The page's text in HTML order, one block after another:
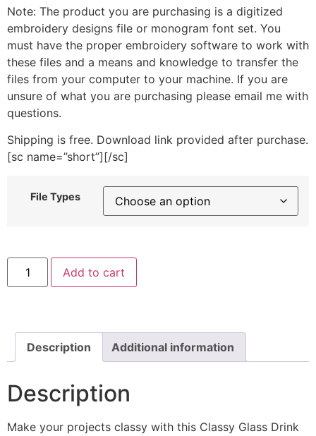
Note: The product you are purchasing is a digitized
embroidery designs file or monogram font set. You
must have the proper embroidery software to work with
these files and a means and knowledge to transfer the
files from your computer to your machine. If you are
unsure of what you are purchasing please email me with
questions.
Shipping is free. Download link provided after purchase.
[sc name=”short”][/sc]
File Types
Classy
Glass
Drink
quantity
Add to cart
Description Additional information
Description
Make your projects classy with this Classy Glass Drink